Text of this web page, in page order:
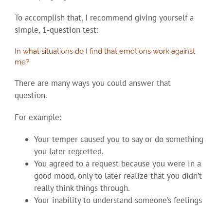
To accomplish that, I recommend giving yourself a
simple, 1-question test:
In what situations do I find that emotions work against
me?
There are many ways you could answer that
question.
For example:
Your temper caused you to say or do something
you later regretted.
You agreed to a request because you were in a
good mood, only to later realize that you didn’t
really think things through.
Your inability to understand someone’s feelings